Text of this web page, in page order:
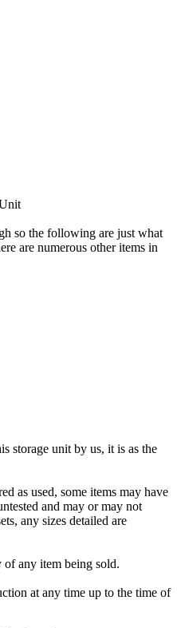
so the following are just what
are numerous other items in
storage unit by us, it is as the
as used, some items may have
and may or may not
any sizes detailed are
any item being sold.
at any time up to the time of